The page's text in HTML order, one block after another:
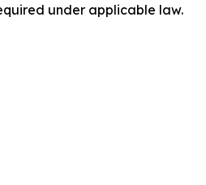
under applicable law.